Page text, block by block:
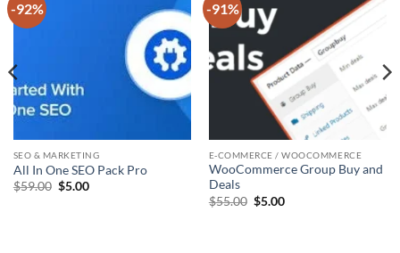
-92%
Add to
wishlist
SEO & MARKETING
All In One SEO Pack Pro
$59.00 Original
$5.00Current
-91%
Add to
wishlist
E-COMMERCE / WOOCOMMERCE
WooCommerce Group Buy and
Deals
$55.00 Original
$5.00Current